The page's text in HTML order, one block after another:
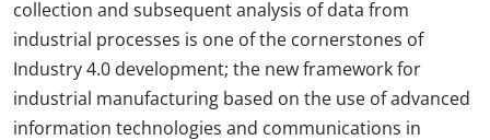
collection and subsequent analysis of data from
industrial processes is one of the cornerstones of
Industry 4.0 development; the new framework for
industrial manufacturing based on the use of advanced
information technologies and communications in